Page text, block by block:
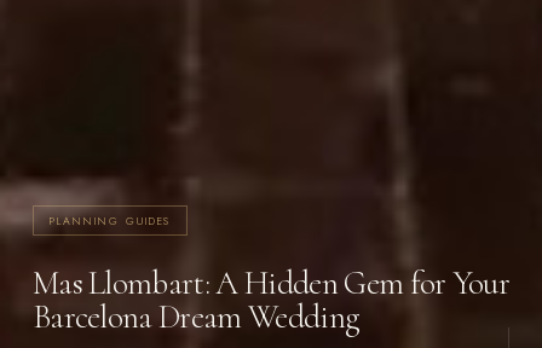
PLANNING GUIDES
Mas Llombart: A Hidden Gem for Your
Barcelona Dream Wedding